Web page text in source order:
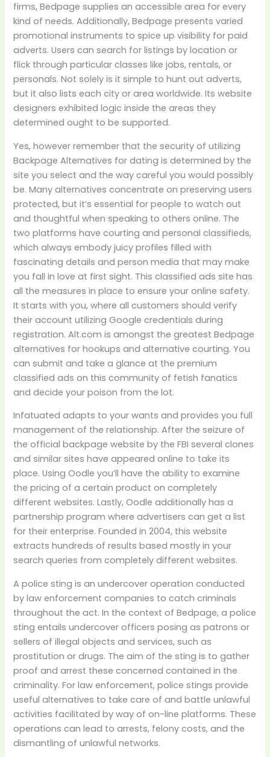
firms, Bedpage supplies an accessible area for every
kind of needs. Additionally, Bedpage presents varied
promotional instruments to spice up visibility for paid
adverts. Users can search for listings by location or
flick through particular classes like jobs, rentals, or
personals. Not solely is it simple to hunt out adverts,
but it also lists each city or area worldwide. Its website
designers exhibited logic inside the areas they
determined ought to be supported.
Yes, however remember that the security of utilizing
Backpage Alternatives for dating is determined by the
site you select and the way careful you would possibly
be. Many alternatives concentrate on preserving users
protected, but it’s essential for people to watch out
and thoughtful when speaking to others online. The
two platforms have courting and personal classifieds,
which always embody juicy profiles filled with
fascinating details and person media that may make
you fall in love at first sight. This classified ads site has
all the measures in place to ensure your online safety.
It starts with you, where all customers should verify
their account utilizing Google credentials during
registration. Alt.com is amongst the greatest Bedpage
alternatives for hookups and alternative courting. You
can submit and take a glance at the premium
classified ads on this community of fetish fanatics
and decide your poison from the lot.
Infatuated adapts to your wants and provides you full
management of the relationship. After the seizure of
the official backpage website by the FBI several clones
and similar sites have appeared online to take its
place. Using Oodle you’ll have the ability to examine
the pricing of a certain product on completely
different websites. Lastly, Oodle additionally has a
partnership program where advertisers can get a list
for their enterprise. Founded in 2004, this website
extracts hundreds of results based mostly in your
search queries from completely different websites.
A police sting is an undercover operation conducted
by law enforcement companies to catch criminals
throughout the act. In the context of Bedpage, a police
sting entails undercover officers posing as patrons or
sellers of illegal objects and services, such as
prostitution or drugs. The aim of the sting is to gather
proof and arrest these concerned contained in the
criminality. For law enforcement, police stings provide
useful alternatives to take care of and battle unlawful
activities facilitated by way of on-line platforms. These
operations can lead to arrests, felony costs, and the
dismantling of unlawful networks.